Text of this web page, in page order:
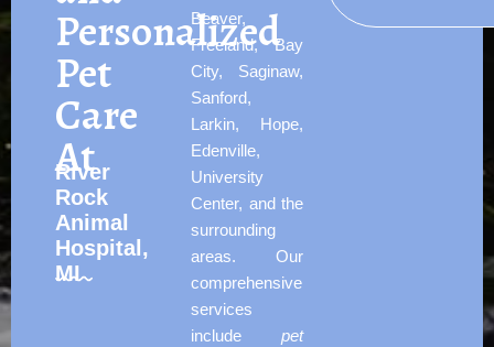
Personalized
Pet
Care
At
River
Rock
Animal
Hospital,
MI
Beaver,
Freeland, Bay
City, Saginaw,
Sanford,
Larkin, Hope,
Edenville,
University
Center, and the
surrounding
areas. Our
comprehensive
services
includepet